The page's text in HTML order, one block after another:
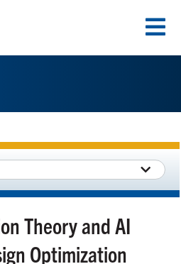
Theory and AI
Optimization